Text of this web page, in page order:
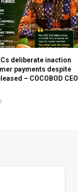
deliberate inaction
payments despite
– COCOBOD CEO